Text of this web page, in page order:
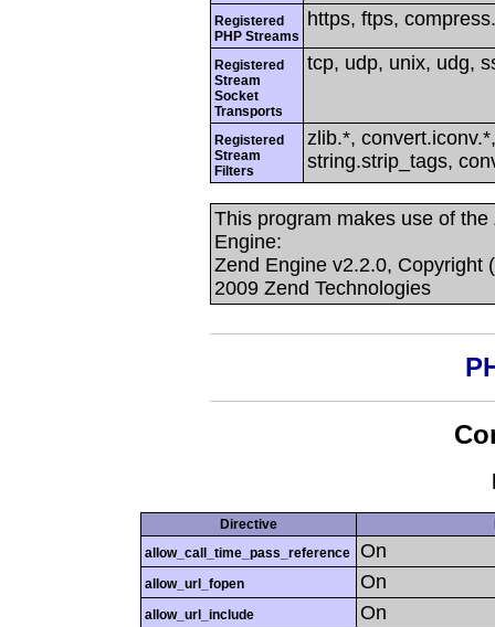
Registered
PHP Streams
https, ftps,
Registered
Stream
Socket
Transports
tcp, udp, unix, udg,
Registered
Stream
Filters
zlib.*,
string.strip_tags,
This program makes use of
Engine:
Zend Engine v2.2.0, Copyright
2009 Zend Technologies
Directive
allow_call_time_pass_reference
On
allow_url_fopen On
allow_url_include On